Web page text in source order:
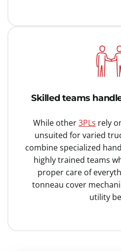
Skilled teams
While other3PLs rely
unsuited for varied
combine specialized
highly trained teams
proper care of
tonneau cover
utility